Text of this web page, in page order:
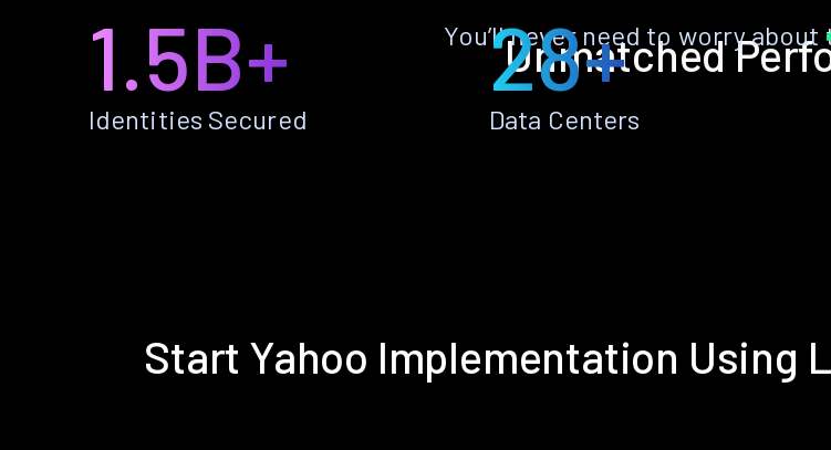
Unmatched
You’ll never need to worry
1.5B+
Identities Secured
28+
Data Centers
Start Yahoo Implementation Using